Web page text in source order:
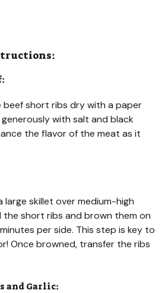
short ribs dry with a paper
with salt and black
the flavor of the meat as it
large skillet over medium-high
the short ribs and brown them on
per side. This step is key to
Once browned, transfer the ribs
and Garlic: